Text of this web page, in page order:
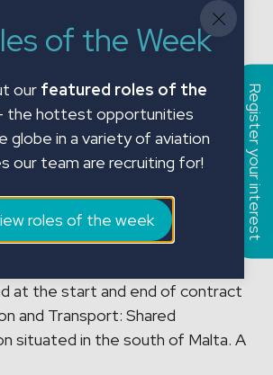
A350/B78
Engineer Shops
B787 Location: Malta
Contract Start Date: 31st
Conditions: Contract Length:
– 30th May 2027 Shift
off Rate: Competitive rate
at the start and end of contract
and Transport: Shared
situated in the south of Malta. A
Register your interest
of the Week
our featured roles of the
the hottest opportunities
globe in a variety of aviation
our team are recruiting for!
roles of the week